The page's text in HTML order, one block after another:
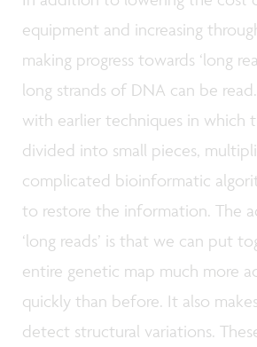
equipment and increasing
making progress towards ‘long
long strands of DNA can be
with earlier techniques in which
divided into small pieces,
complicated bioinformatic
to restore the information. The
‘long reads’ is that we can put
entire genetic map much more
quickly than before. It also
detect structural variations.